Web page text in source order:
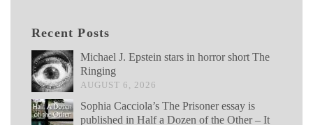
Recent Posts
Michael J. Epstein stars in horror short The
Ringing
AUGUST 6, 2026
Sophia Cacciola’s The Prisoner essay is
published in Half a Dozen of the Other – It